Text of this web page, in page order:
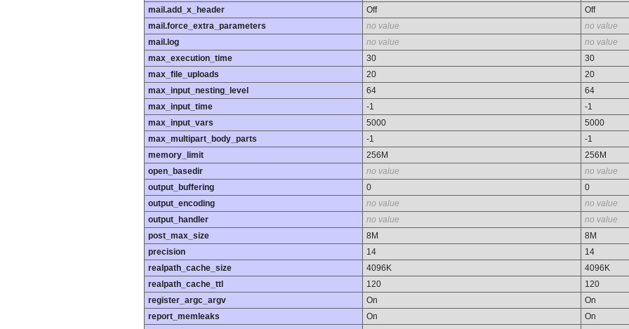
mail.add_x_header
Off
Off
mail.force_extra_parameters
no value
no value
mail.log
no value
no value
max_execution_time
30
30
max_file_uploads
20
20
max_input_nesting_level
64
64
max_input_time
-1
-1
max_input_vars
5000
5000
max_multipart_body_parts
-1
-1
memory_limit
256M
256M
open_basedir
no value
no value
output_buffering
0
0
output_encoding
no value
no value
output_handler
no value
no value
post_max_size
8M
8M
precision
14
14
realpath_cache_size
4096K
4096K
realpath_cache_ttl
120
120
register_argc_argv
On
On
report_memleaks
On
On